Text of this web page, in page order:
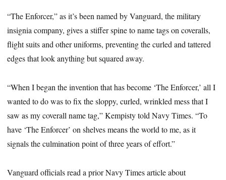
“The Enforcer,” as it’s been named by Vanguard, the military
insignia company, gives a stiffer spine to name tags on coveralls,
flight suits and other uniforms, preventing the curled and tattered
edges that look anything but squared away.
“When I began the invention that has become ‘The Enforcer,’ all I
wanted to do was to fix the sloppy, curled, wrinkled mess that I
saw as my coverall name tag,” Kempisty told Navy Times. “To
have ‘The Enforcer’ on shelves means the world to me, as it
signals the culmination point of three years of effort.”
Vanguard officials read a prior Navy Times article about